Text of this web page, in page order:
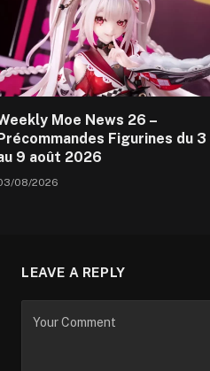
Moe News 26 –
Précommandes Figurines du 3
9 août 2026
08/2026
LEAVE A REPLY